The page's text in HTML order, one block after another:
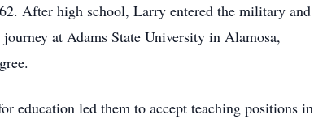
After high school, Larry entered the military and
at Adams State University in Alamosa,
education led them to accept teaching positions in